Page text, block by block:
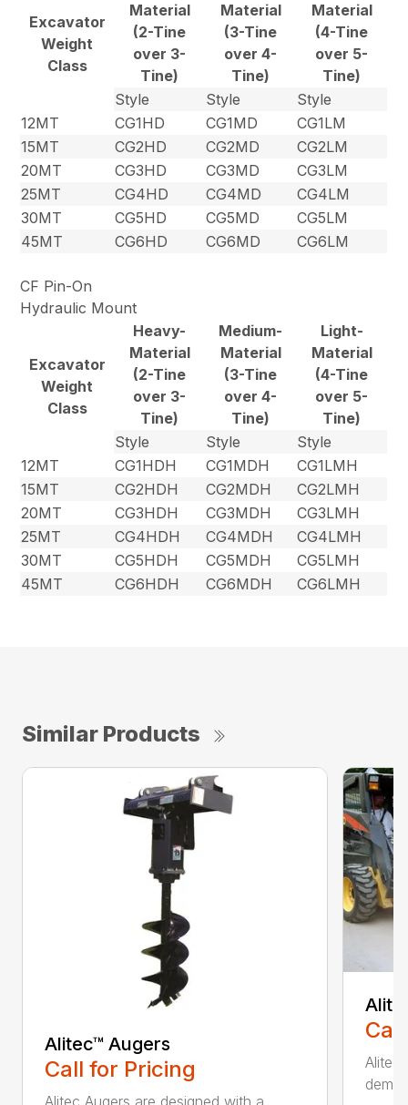
Excavator
Weight
Class
Material
(2-Tine
over 3-
Tine)
Material
(3-Tine
over 4-
Tine)
Material
(4-Tine
over 5-
Tine)
Style
Style
Style
12MT
CG1HD CG1MD
CG1LM
15MT
CG2HD CG2MD
CG2LM
20MT
CG3HD CG3MD
CG3LM
25MT
CG4HD CG4MD
CG4LM
30MT
CG5HD CG5MD
CG5LM
45MT
CG6HD CG6MD CG6LM
CF Pin-On
Hydraulic Mount
Excavator
Weight
Class
Heavy-
Material
(2-Tine
over 3-
Tine)
Medium-
Material
(3-Tine
over 4-
Tine)
Light-
Material
(4-Tine
over 5-
Tine)
Style
Style
Style
12MT
CG1HDH CG1MDH
CG1LMH
15MT
CG2HDH CG2MDH
CG2LMH
20MT
CG3HDH CG3MDH
CG3LMH
25MT
CG4HDH CG4MDH
CG4LMH
30MT
CG5HDH CG5MDH
CG5LMH
45MT
CG6HDH CG6MDH CG6LMH
Similar Products
Alitec™ Augers
Call for Pricing
Alitec